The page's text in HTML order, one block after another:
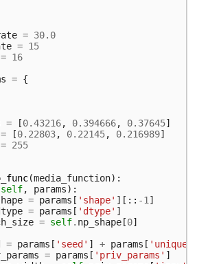
= 30.0
= 15
= 16
= {
= [0.43216, 0.394666, 0.37645]
= [0.22803, 0.22145, 0.216989]
= 255
(media_function):
self, params):
= params [ 'shape' ][:: -1 ]
= params [ 'dtype' ]
= self. np_shape[0]
= params [ 'seed' ] + params [
= params [ 'priv_params' ]